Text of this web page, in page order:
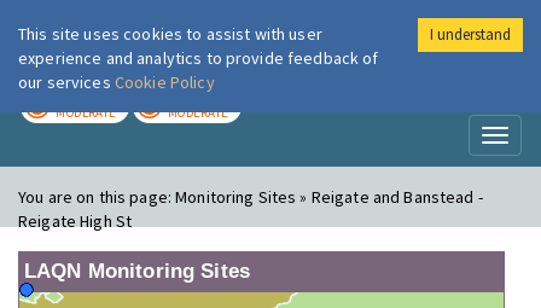
London Air
MODERATE MODERATE
You are on this page:Monitoring Sites » Reigate and Banstead -
Reigate High St
LAQN Monitoring Sites
This site uses cookies to assist with user
experience and analytics to provide feedback of
our services Cookie Policy
I understand